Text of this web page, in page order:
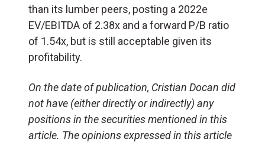
than its lumber peers, posting a 2022e
EV/EBITDA of 2.38x and a forward P/B ratio
of 1.54x, but is still acceptable given its
profitability.
On the date of publication, Cristian Docan did
not have (either directly or indirectly) any
positions in the securities mentioned in this
article. The opinions expressed in this article